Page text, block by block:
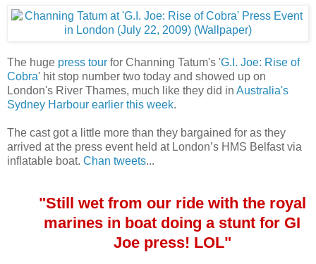
The huge press tour for Channing Tatum's 'G.I. Joe: Rise of
Cobra' hit stop number two today and showed up on
London's River Thames, much like they did in Australia's
Sydney Harbour earlier this week.
The cast got a little more than they bargained for as they
arrived at the press event held at London’s HMS Belfast via
inflatable boat. Chan tweets...
"Still wet from our ride with the royal
marines in boat doing a stunt for GI
Joe press! LOL"